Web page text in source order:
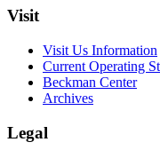
Visit
Visit Us Information
Current Operating
Beckman Center
Archives
Legal